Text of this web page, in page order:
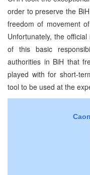
order to preserve the
freedom of movement
Unfortunately, the
of this basic
authorities in BiH that
played with for short-
tool to be used at the